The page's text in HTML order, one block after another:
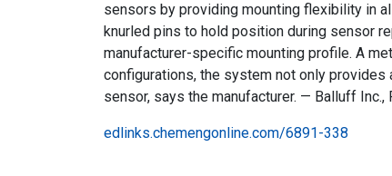
sensors by providing mounting flexibility in
knurled pins to hold position during sensor
manufacturer-specific mounting profile. A
configurations, the system not only
sensor, says the manufacturer. — Balluff Inc.,
edlinks.chemengonline.com/6891-338